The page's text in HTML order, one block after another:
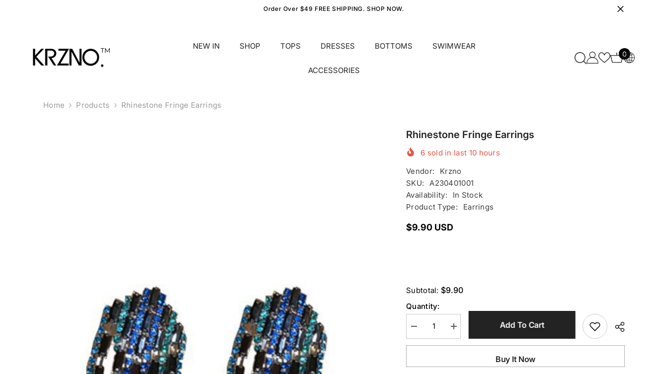
Order Over $49 FREE SHIPPING. SHOP NOW.
NEW IN SHOP TOPS DRESSES BOTTOMS SWIMWEAR
ACCESSORIES
00
items
Home Products Rhinestone Fringe Earrings
Rhinestone Fringe Earrings
6 sold in last 10 hours
Vendor:
Krzno
SKU:
A230401001
Availability:
In Stock
Product Type:
Earrings
$9.90 USD
Subtotal: $9.90
Quantity:
Decrease
quantity
for
Earrings
Increase
quantity
for
Earrings
Add To Cart
Buy It Now